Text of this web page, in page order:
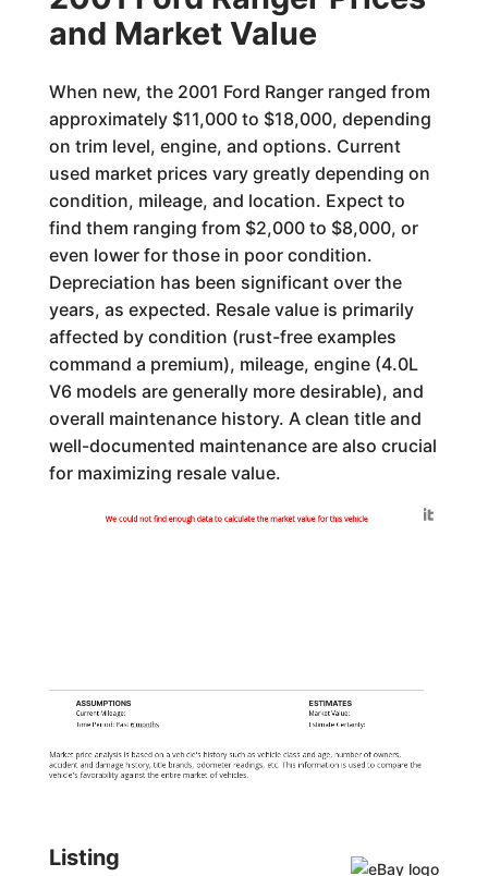
and Market Value
When new, the 2001 Ford Ranger ranged from
approximately $11,000 to $18,000, depending
on trim level, engine, and options. Current
used market prices vary greatly depending on
condition, mileage, and location. Expect to
find them ranging from $2,000 to $8,000, or
even lower for those in poor condition.
Depreciation has been significant over the
years, as expected. Resale value is primarily
affected by condition (rust-free examples
command a premium), mileage, engine (4.0L
V6 models are generally more desirable), and
overall maintenance history. A clean title and
well-documented maintenance are also crucial
for maximizing resale value.
We could not find enough data to calculate the market value for this vehicle
ASSUMPTIONS
Current Mileage:
Time Period: Past 6 months
ESTIMATES
Market Value:
Estimate Certainty:
Market price analysis is based on a vehicle's history such as vehicle class and age, number of owners,
accident and damage history, title brands, odometer readings, etc. This information is used to compare the
vehicle's favorability against the entire market of vehicles.
Generated by
Listing